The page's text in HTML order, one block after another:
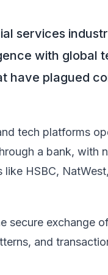
services
with global
plagued
tech platforms
a bank,
HSBC,
secure exchange
and